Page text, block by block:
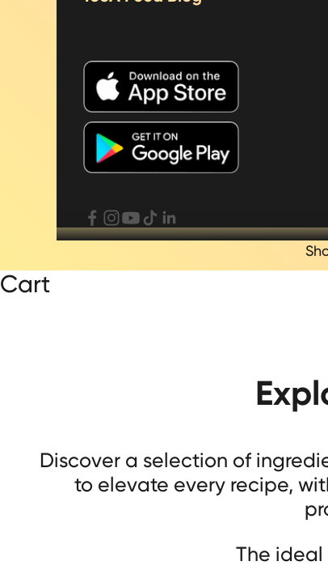
Cart
Discover a selection of
to elevate every recipe,
The ideal